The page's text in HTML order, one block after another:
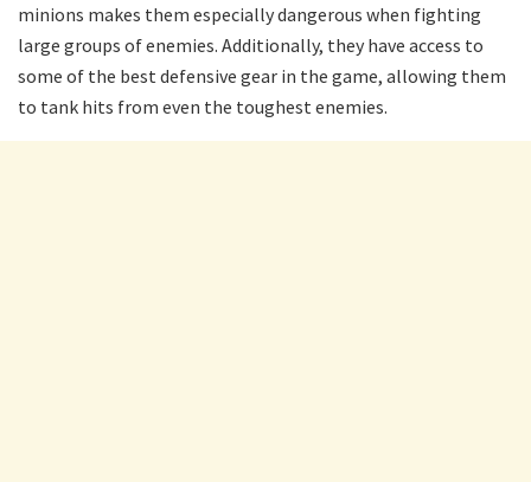
minions makes them especially dangerous when fighting
large groups of enemies. Additionally, they have access to
some of the best defensive gear in the game, allowing them
to tank hits from even the toughest enemies.